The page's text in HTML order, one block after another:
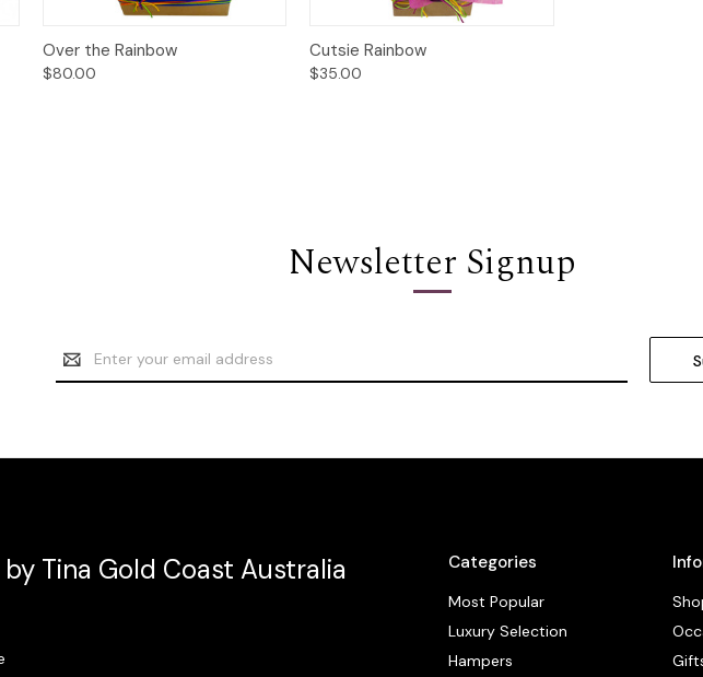
Quick View
Over the Rainbow
$80.00
Quick View
Cutsie Rainbow
$35.00
Newsletter Signup
Email
Address
Categories
Most Popular
Luxury Selection
Hampers
Tina Gold Coast Australia